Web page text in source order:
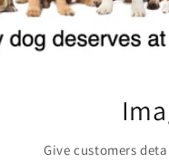
Give customers